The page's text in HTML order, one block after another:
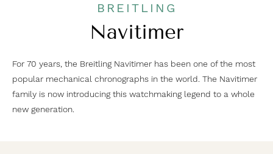
BREITLING
Navitimer
For 70 years, the Breitling Navitimer has been one of the most
popular mechanical chronographs in the world. The Navitimer
family is now introducing this watchmaking legend to a whole
new generation.